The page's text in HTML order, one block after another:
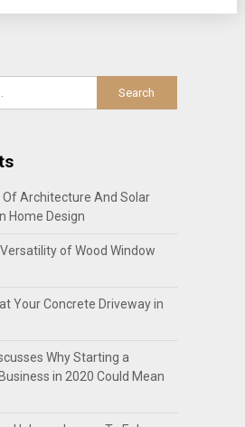
Architecture And Solar
Home Design
of Wood Window
Your Concrete Driveway in
Why Starting a
in 2020 Could Mean